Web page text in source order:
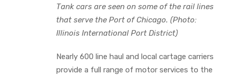
Tank cars are seen on some of the rail lines
that serve the Port of Chicago. (Photo:
Illinois International Port District)
Nearly 600 line haul and local cartage carriers
provide a full range of motor services to the